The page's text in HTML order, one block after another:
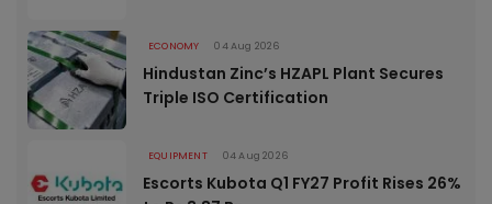
ECONOMY 04 Aug 2026
Hindustan Zinc’s HZAPL Plant Secures
Triple ISO Certification
EQUIPMENT 04 Aug 2026
Escorts Kubota Q1 FY27 Profit Rises 26%